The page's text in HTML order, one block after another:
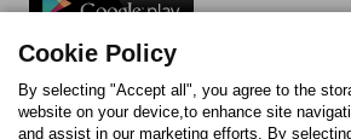
Follow us:
FacebookInstagram
TikTok YoutubePinterestTwitter
Cookie Policy
By selecting "Accept all", you agree to the
website on your device,to enhance site
and assist in our marketing efforts. By